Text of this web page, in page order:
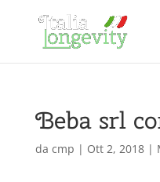
Beba srl
da cmp | Ott 2, 2018|